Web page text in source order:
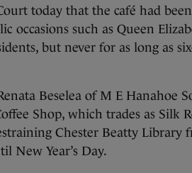
today that the café had
such as Queen
but never for as long as
Beselea of M E Hanahoe
Shop, which trades as Silk
Chester Beatty Library
New Year’s Day.